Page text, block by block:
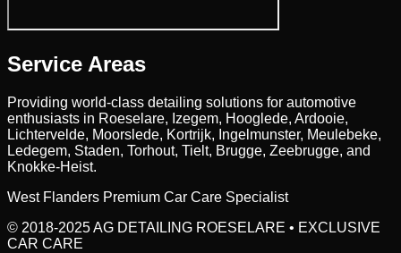
Service Areas
Providing world-class detailing solutions for automotive
enthusiasts in Roeselare, Izegem, Hooglede, Ardooie,
Lichtervelde, Moorslede, Kortrijk, Ingelmunster, Meulebeke,
Ledegem, Staden, Torhout, Tielt, Brugge, Zeebrugge, and
Knokke-Heist.
West Flanders Premium Car Care Specialist
© 2018-2025 AG DETAILING ROESELARE • EXCLUSIVE
CAR CARE